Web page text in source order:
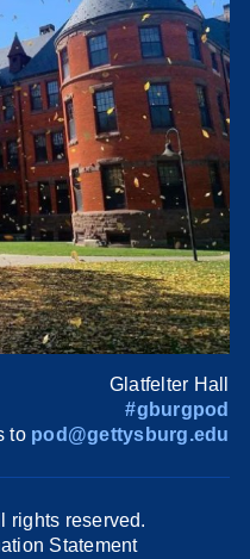
Glatfelter Hall
#gburgpod
to pod@gettysburg.edu
rights reserved.
Statement